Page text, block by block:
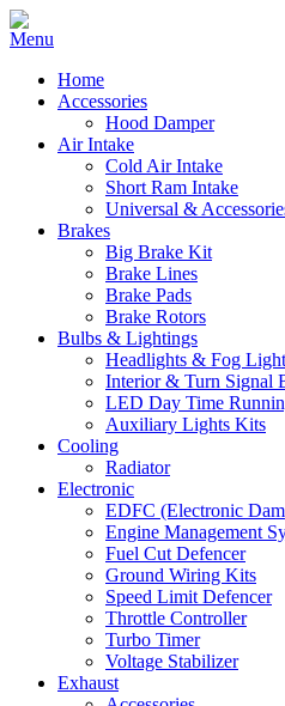
Home
Accessories
Hood Damper
Air Intake
Cold Air Intake
Short Ram Intake
Universal &
Brakes
Big Brake Kit
Brake Lines
Brake Pads
Brake Rotors
Bulbs & Lightings
Headlights & Fog
Interior & Turn Signal
LED Day Time
Auxiliary Lights Kits
Cooling
Radiator
Electronic
EDFC (Electronic
Engine Management
Fuel Cut Defencer
Ground Wiring Kits
Speed Limit Defencer
Throttle Controller
Turbo Timer
Voltage Stabilizer
Exhaust